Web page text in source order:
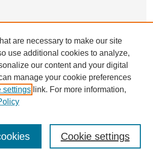
Submissions
are necessary to make our site
use additional cookies to analyze,
our content and your digital
manage your cookie preferences
settings link. For more information,
Cookie settings